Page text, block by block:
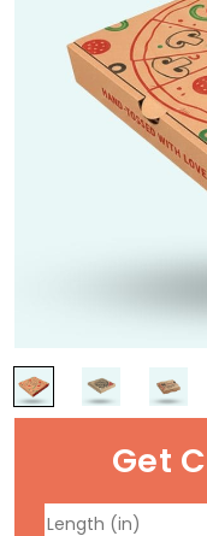
Get